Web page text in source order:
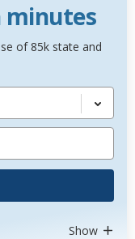
minutes
of 85k state and
Show